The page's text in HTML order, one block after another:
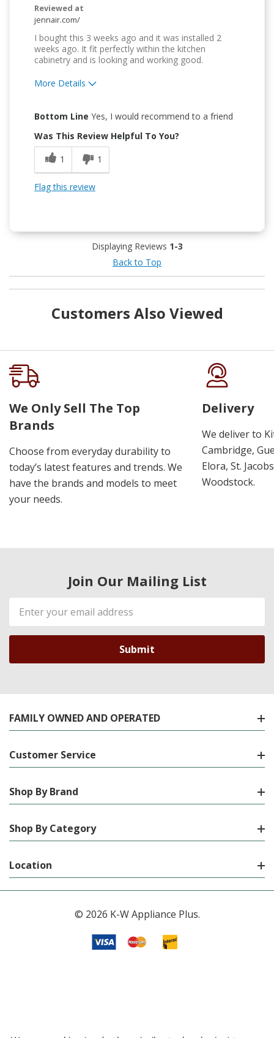
Reviewed at
jennair.com/
I bought this 3 weeks ago and it was installed 2
weeks ago. It fit perfectly within the kitchen
cabinetry and is looking and working good.
More Details
Easy to Use
Quality Construction
Bottom Line Yes, I would recommend to a friend
Was This Review Helpful To You?
1
1
Flag this review
Displaying Reviews 1-3
Back to Top
Customers Also Viewed
We Only Sell The Top
Brands
Choose from everyday durability to
today’s latest features and trends. We
have the brands and models to meet
your needs.
Delivery
We deliver to
Cambridge,
Elora, St.
Woodstock.
Join Our Mailing List
Email
Address
FAMILY OWNED AND OPERATED
Customer Service
Shop By Brand
Shop By Category
Location
© 2026 K-W Appliance Plus.